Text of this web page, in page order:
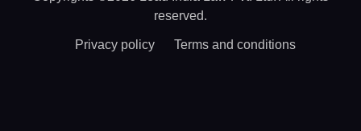
reserved.
Privacy policy Terms and conditions